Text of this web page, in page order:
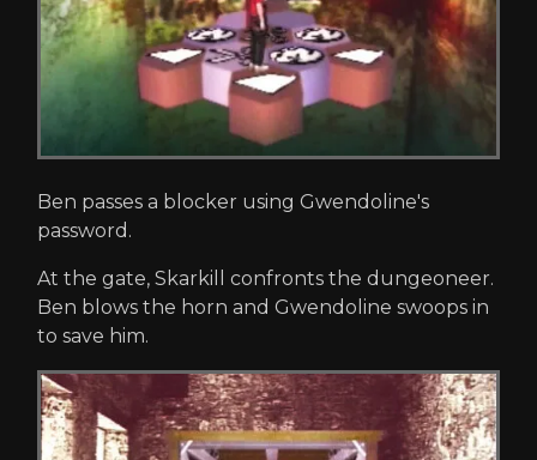
Ben passes a blocker using Gwendoline's
password.
At the gate, Skarkill confronts the dungeoneer.
Ben blows the horn and Gwendoline swoops in
to save him.